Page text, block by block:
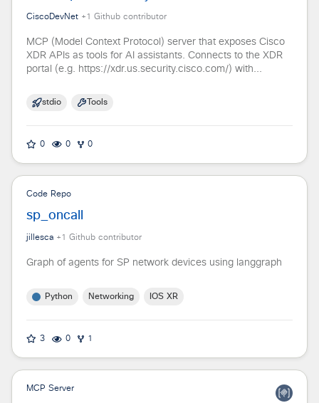
CiscoDevNet +1 Github contributor
MCP (Model Context Protocol) server that exposes Cisco
XDR APIs as tools for AI assistants. Connects to the XDR
portal (e.g. https://xdr.us.security.cisco.com/) with...
stdio Tools
0 0 0
Code Repo
sp_oncall
jillesca +1 Github contributor
Graph of agents for SP network devices using langgraph
Python Networking IOS XR
3 0 1
MCP Server